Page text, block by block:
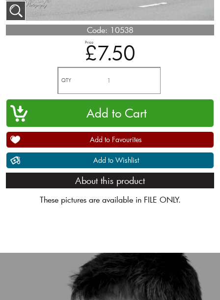
Code: 10538
Price
£7.50
QTY
Add to Favourites
Add to Wishlist
About this product
These pictures are available in FILE ONLY.